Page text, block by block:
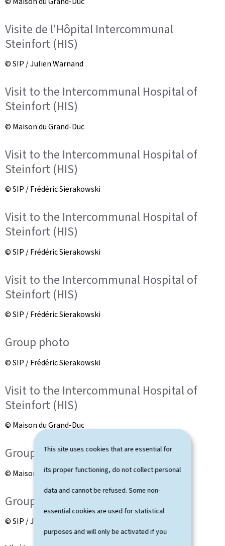
This site uses cookies that are essential for
its proper functioning, do not collect personal
data and cannot be refused. Some non-
essential cookies are used for statistical
purposes and will only be activated if you
Visite de l'Hôpital Intercommunal
Steinfort (HIS)
© SIP / Julien Warnand
Visit to the Intercommunal Hospital of
Steinfort (HIS)
© Maison du Grand-Duc
Visit to the Intercommunal Hospital of
Steinfort (HIS)
© SIP / Frédéric Sierakowski
Visit to the Intercommunal Hospital of
Steinfort (HIS)
© SIP / Frédéric Sierakowski
Visit to the Intercommunal Hospital of
Steinfort (HIS)
© SIP / Frédéric Sierakowski
Group photo
© SIP / Frédéric Sierakowski
Visit to the Intercommunal Hospital of
Steinfort (HIS)
© Maison du Grand-Duc
Group photo
© Maison du Grand-Duc
Group photo
© SIP / Julien Warnand